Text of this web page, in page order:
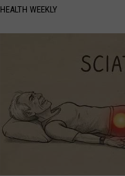
HEALTH WEEKLY